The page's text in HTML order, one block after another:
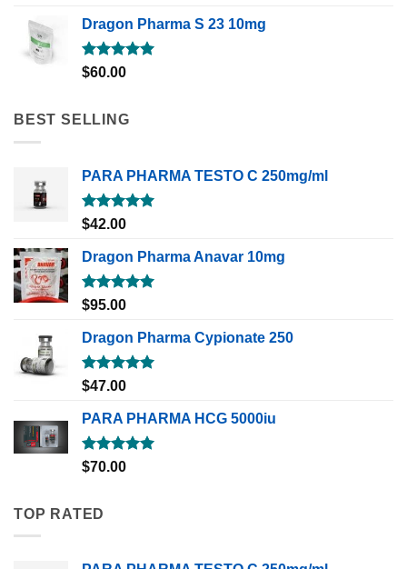
Dragon Pharma S 23 10mg
Rated5.00
$60.00
BEST SELLING
PARA PHARMA TESTO C 250mg/ml
Rated5.00
out of 5
$42.00
Dragon Pharma Anavar 10mg
Rated5.00
out of 5
$95.00
Dragon Pharma Cypionate 250
Rated5.00
out of 5
$47.00
PARA PHARMA HCG 5000iu
Rated5.00
out of 5
$70.00
TOP RATED